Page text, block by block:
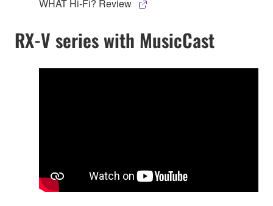
WHAT Hi-Fi? Review
RX-V series with MusicCast